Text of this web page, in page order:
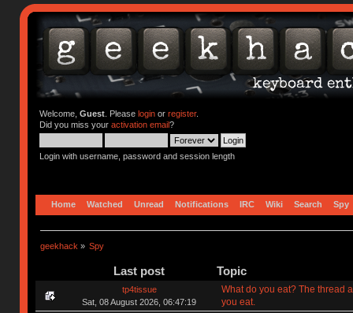
Welcome, Guest. Please loginor register.
Did you miss your activation email?
Login with username, password and session length
Home Watched Unread Notifications IRC Wiki Search Spy
geekhack » Spy
Last post Topic
tp4tissue
Sat, 08 August 2026, 06:47:19
What do you eat? The thread
you eat.